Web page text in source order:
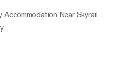
Accommodation Near Skyrail